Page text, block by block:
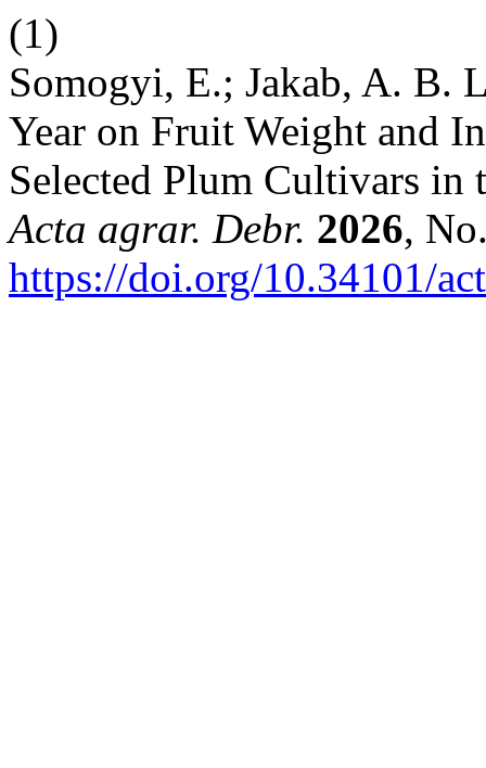
(1)
Somogyi, E.; Jakab, A. B.
Year on Fruit Weight and
Selected Plum Cultivars
Acta agrar. Debr. 2026,
https://doi.org/10.34101/